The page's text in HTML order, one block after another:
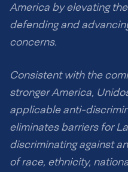
America by elevating
defending and
concerns.
Consistent with the
stronger America,
applicable anti-
eliminates barriers for
discriminating against
of race, ethnicity,